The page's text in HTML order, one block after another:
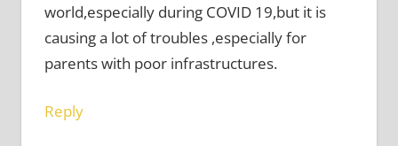
world,especially during COVID 19,but it is
causing a lot of troubles ,especially for
parents with poor infrastructures.
Reply